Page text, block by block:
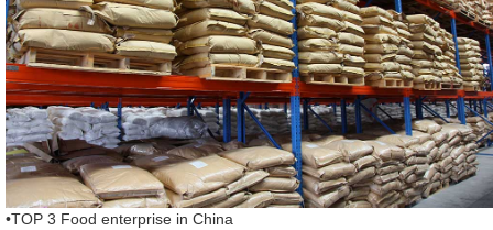
•TOP 3 Food enterprise in China